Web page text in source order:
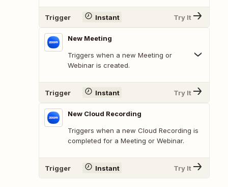
Trigger Instant Try It
New Meeting
Triggers when a new Meeting or
Webinar is created.
Trigger Instant Try It
New Cloud Recording
Triggers when a new Cloud Recording is
completed for a Meeting or Webinar.
Trigger Instant Try It